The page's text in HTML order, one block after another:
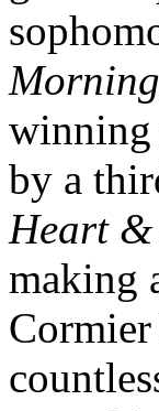
Morning
winning
by a
Heart &
making